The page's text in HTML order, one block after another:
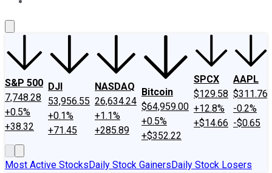
S&P 500
7,748.28
+0.5%
+38.32
DJI
53,956.55
+0.1%
+71.45
NASDAQ
26,634.24
+1.1%
+285.89
Bitcoin
$64,959.00
+0.5%
+$352.22
SPCX
$129.58
+12.8%
+$14.66
AAPL
$311.76
-0.2%
-$0.65
Most Active StocksDaily Stock GainersDaily Stock Losers